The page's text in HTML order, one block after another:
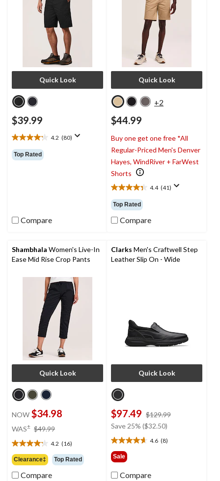
Quick Look
$39.99
4.2 (80)
4.2
out
of
Top Rated
Compare
Quick Look
+2
$44.99
Buy one get one free *All
Regular-Priced Men's Denver
Hayes, WindRiver + FarWest
Shorts
4.4 (41)
4.4
out
of
5
reviews
Top Rated
Compare
Shambhala Women's Live-In
Ease Mid Rise Crop Pants
Quick Look
NOW $34.98
WAS± $49.99
$49.99
4.2 (16)
4.2
out
of
5
Clearance‡ Top Rated
Compare
Clarks Men's Craftwell Step
Leather Slip On - Wide
Quick Look
$97.49 $129.99
Save 25% ($32.50)
4.6 (8)
4.6
out
of
5
Sale
Compare